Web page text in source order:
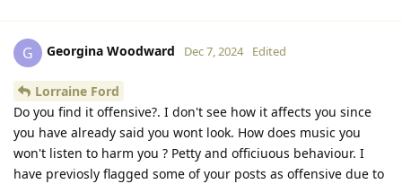
G Georgina Woodward Dec 7, 2024 Edited
Lorraine Ford
Do you find it offensive?. I don't see how it affects you since
you have already said you wont look. How does music you
won't listen to harm you ? Petty and officiuous behaviour. I
have previosly flagged some of your posts as offensive due to